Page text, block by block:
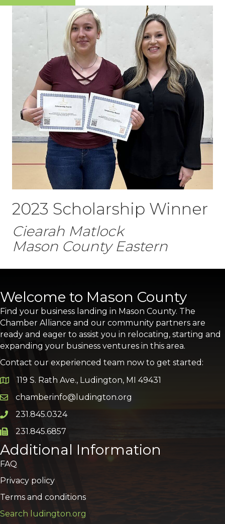
2023 Scholarship Winner
Ciearah Matlock
Mason County Eastern
Welcome to Mason County
Find your business landing in Mason County. The
Chamber Alliance and our community partners are
ready and eager to assist you in relocating, starting and
expanding your business ventures in this area.
Contact our experienced team now to get started:
Google Map
119 S. Rath Ave., Ludington, MI 49431
Email icon and link
chamberinfo@ludington.org
Phone icon and link
231.845.0324
Phone icon and link
231.845.6857
Additional Information
FAQ
Privacy policy
Terms and conditions
Search ludington.org